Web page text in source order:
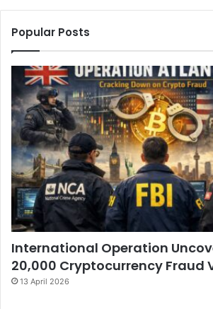
Popular Posts
International Operation
20,000 Cryptocurrency Fraud
13 April 2026